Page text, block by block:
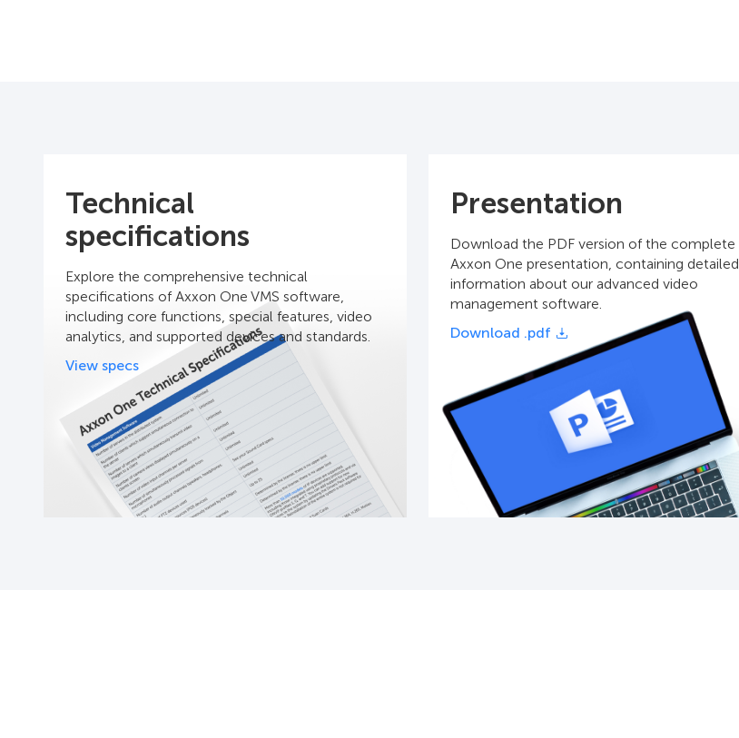
Technical
specifications
Explore the comprehensive technical
specifications of Axxon One VMS software,
including core functions, special features, video
analytics, and supported devices and standards.
View specs
Presentation
Download the PDF version of the complete
Axxon One presentation, containing detailed
information about our advanced video
management software.
Download .pdf